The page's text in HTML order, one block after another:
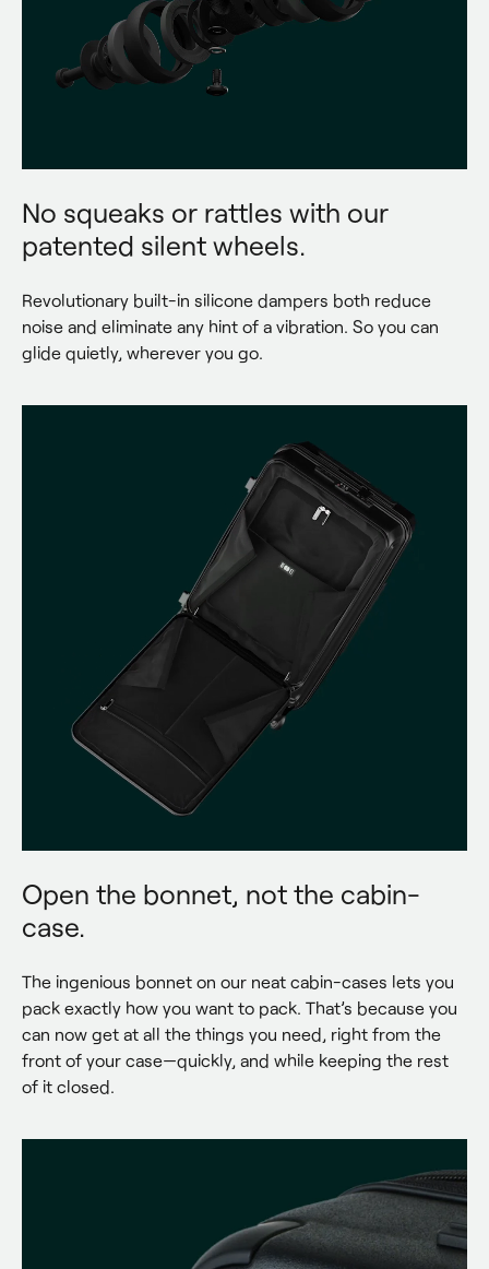
No squeaks or rattles with our
patented silent wheels.
Revolutionary built-in silicone dampers both reduce
noise and eliminate any hint of a vibration. So you can
glide quietly, wherever you go.
Open the bonnet, not the cabin-
case.
The ingenious bonnet on our neat cabin-cases lets you
pack exactly how you want to pack. That’s because you
can now get at all the things you need, right from the
front of your case—quickly, and while keeping the rest
of it closed.